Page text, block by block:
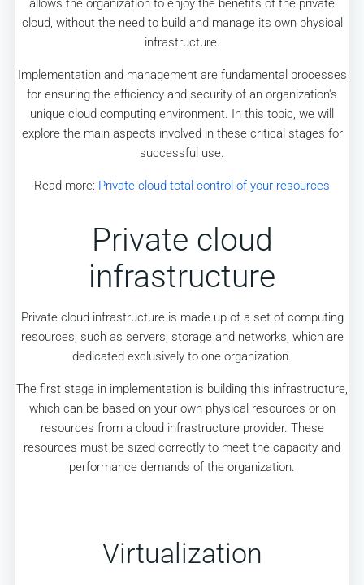
cloud, without the need to build and manage its own physical
infrastructure.
Implementation and management are fundamental processes
for ensuring the efficiency and security of an organization's
unique cloud computing environment. In this topic, we will
explore the main aspects involved in these critical stages for
successful use.
Read more: Private cloud total control of your resources
Private cloud
infrastructure
Private cloud infrastructure is made up of a set of computing
resources, such as servers, storage and networks, which are
dedicated exclusively to one organization.
The first stage in implementation is building this infrastructure,
which can be based on your own physical resources or on
resources from a cloud infrastructure provider. These
resources must be sized correctly to meet the capacity and
performance demands of the organization.
Virtualization